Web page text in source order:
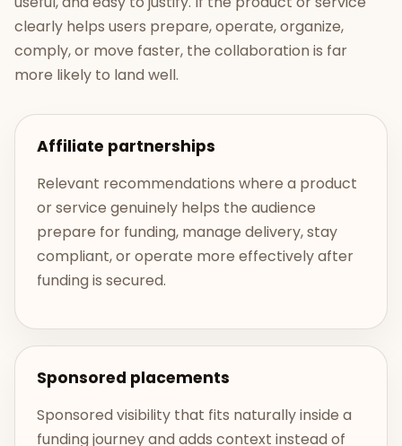
clearly helps users prepare, operate, organize,
comply, or move faster, the collaboration is far
more likely to land well.
Affiliate partnerships
Relevant recommendations where a product
or service genuinely helps the audience
prepare for funding, manage delivery, stay
compliant, or operate more effectively after
funding is secured.
Sponsored placements
Sponsored visibility that fits naturally inside a
funding journey and adds context instead of